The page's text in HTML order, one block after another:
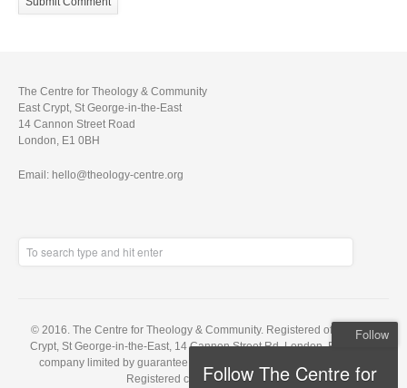
The Centre for Theology & Community
East Crypt, St George-in-the-East
14 Cannon Street Road
London, E1 0BH
Email: hello@theology-centre.org
© 2016. The Centre for Theology & Community. Registered office: East
Crypt, St George-in-the-East, 14 Cannon Street Rd, London, E1 0BH. A
company limited by guarantee, registered in England no. 5848143.
Registered charity no. 1121648
Follow
Follow The Centre for